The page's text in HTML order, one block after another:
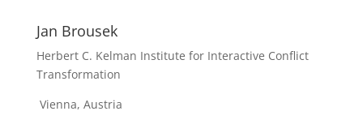
Jan Brousek
Herbert C. Kelman Institute for Interactive Conflict
Transformation
Vienna, Austria